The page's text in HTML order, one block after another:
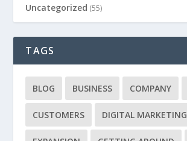
Uncategorized (55)
TAGS
BLOG BUSINESS COMPANY
CUSTOMERS DIGITAL MARKETING